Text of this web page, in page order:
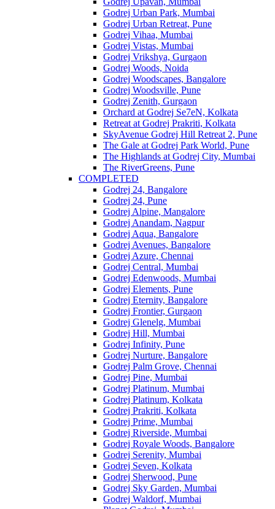
Godrej Urban Park, Mumbai
Godrej Urban Retreat, Pune
Godrej Vihaa, Mumbai
Godrej Vistas, Mumbai
Godrej Vrikshya, Gurgaon
Godrej Woods, Noida
Godrej Woodscapes, Bangalore
Godrej Woodsville, Pune
Godrej Zenith, Gurgaon
Orchard at Godrej Se7eN, Kolkata
Retreat at Godrej Prakriti, Kolkata
SkyAvenue Godrej Hill Retreat 2, Pune
The Gale at Godrej Park World, Pune
The Highlands at Godrej City, Mumbai
The RiverGreens, Pune
COMPLETED
Godrej 24, Bangalore
Godrej 24, Pune
Godrej Alpine, Mangalore
Godrej Anandam, Nagpur
Godrej Aqua, Bangalore
Godrej Avenues, Bangalore
Godrej Azure, Chennai
Godrej Central, Mumbai
Godrej Edenwoods, Mumbai
Godrej Elements, Pune
Godrej Eternity, Bangalore
Godrej Frontier, Gurgaon
Godrej Glenelg, Mumbai
Godrej Hill, Mumbai
Godrej Infinity, Pune
Godrej Nurture, Bangalore
Godrej Palm Grove, Chennai
Godrej Pine, Mumbai
Godrej Platinum, Mumbai
Godrej Platinum, Kolkata
Godrej Prakriti, Kolkata
Godrej Prime, Mumbai
Godrej Riverside, Mumbai
Godrej Royale Woods, Bangalore
Godrej Serenity, Mumbai
Godrej Seven, Kolkata
Godrej Sherwood, Pune
Godrej Sky Garden, Mumbai
Godrej Waldorf, Mumbai